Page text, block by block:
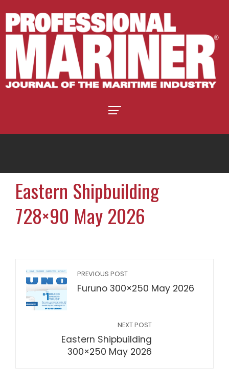
Eastern Shipbuilding
728×90 May 2026
PREVIOUS POST
Furuno 300×250 May 2026
NEXT POST
Eastern Shipbuilding
300×250 May 2026